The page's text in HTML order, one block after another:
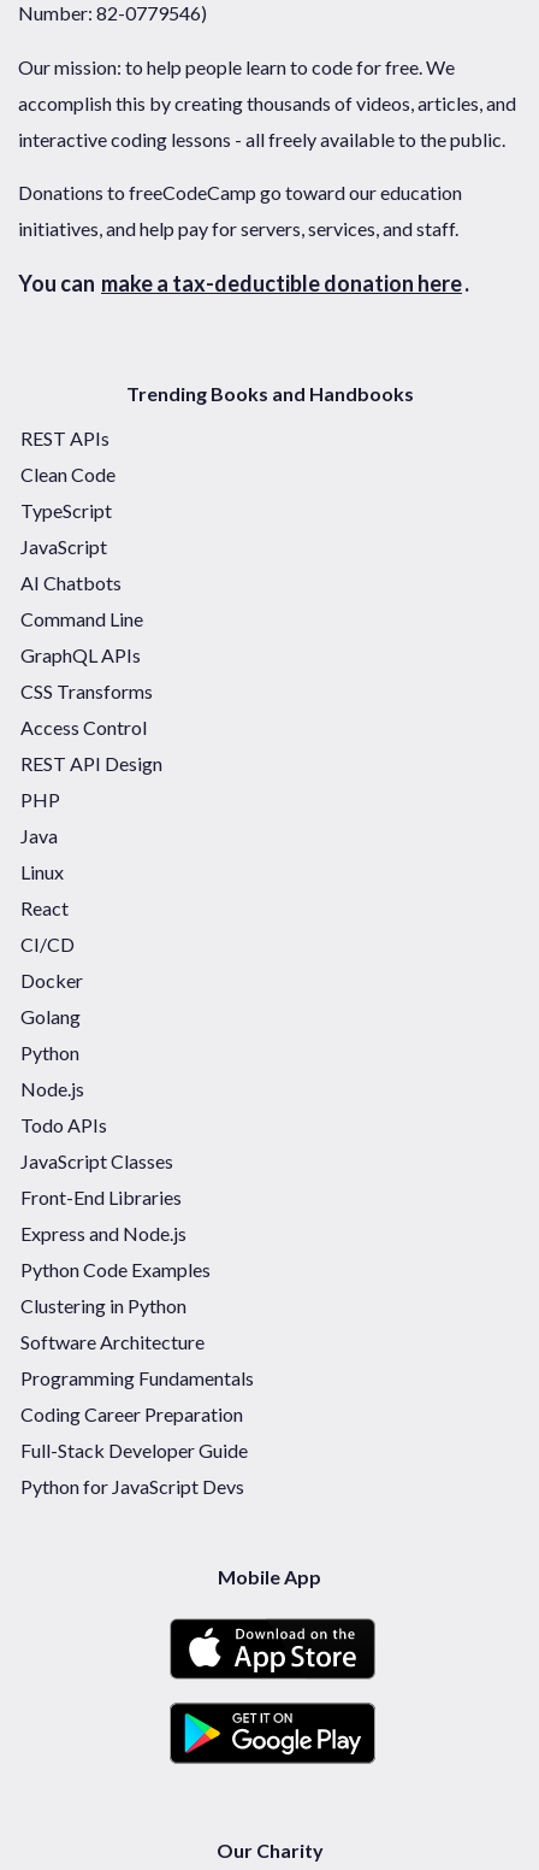
Number: 82-0779546)
Our mission: to help people learn to code for free. We
accomplish this by creating thousands of videos, articles, and
interactive coding lessons - all freely available to the public.
Donations to freeCodeCamp go toward our education
initiatives, and help pay for servers, services, and staff.
You can make a tax-deductible donation here.
Trending Books and Handbooks
REST APIs
Clean Code
TypeScript
JavaScript
AI Chatbots
Command Line
GraphQL APIs
CSS Transforms
Access Control
REST API Design
PHP
Java
Linux
React
CI/CD
Docker
Golang
Python
Node.js
Todo APIs
JavaScript Classes
Front-End Libraries
Express and Node.js
Python Code Examples
Clustering in Python
Software Architecture
Programming Fundamentals
Coding Career Preparation
Full-Stack Developer Guide
Python for JavaScript Devs
Mobile App
Our Charity